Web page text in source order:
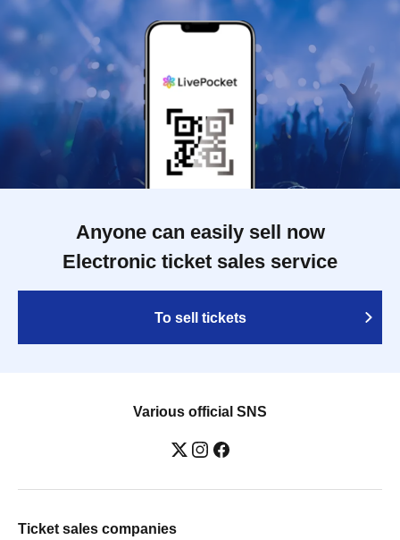
Anyone can easily sell now
Electronic ticket sales service
To sell tickets
Various official SNS
Ticket sales companies